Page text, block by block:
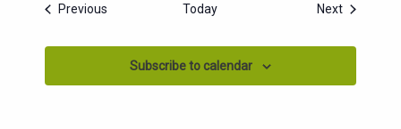
Previous Today NextEvents
Subscribe to calendar